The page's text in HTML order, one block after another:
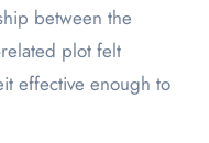
between the
plot felt
effective enough to